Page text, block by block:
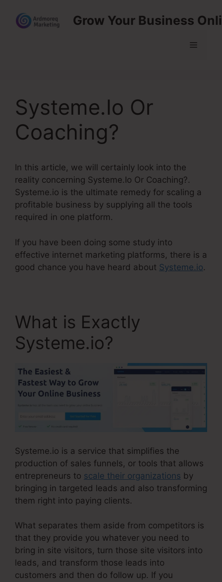
content
Grow Your Business
Menu
Systeme.Io Or
Coaching?
In this article, we will certainly look into the
reality concerning Systeme.Io Or Coaching?.
Systeme.io is the ultimate remedy for scaling a
profitable business by supplying all the tools
required in one platform.
If you have been doing some study into
effective internet marketing platforms, there is a
good chance you have heard about Systeme.io.
What is Exactly
Systeme.io?
Systeme.io is a service that simplifies the
production of sales funnels, or tools that allows
entrepreneurs to scale their organizations by
bringing in targeted leads and also transforming
them right into paying clients.
What separates them aside from competitors is
that they provide you whatever you need to
bring in site visitors, turn those site visitors into
leads, and transform those leads into
customers and then do follow up. If you